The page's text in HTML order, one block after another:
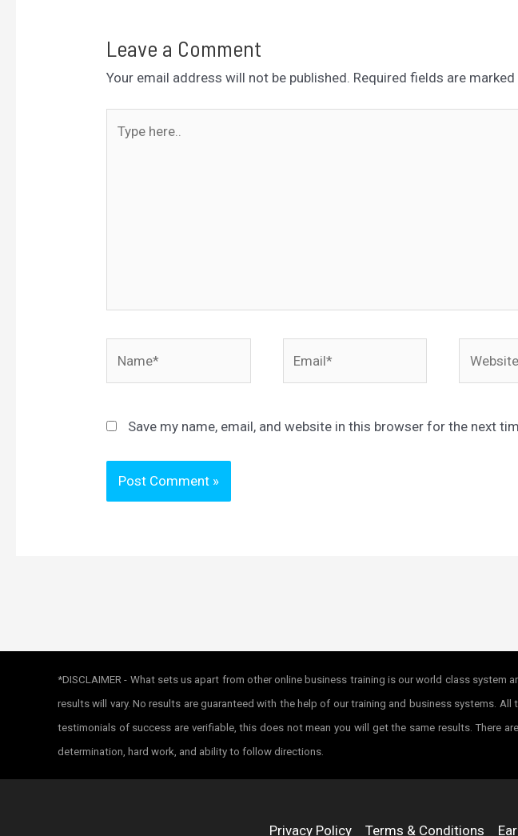
Leave a Comment
Your email address will not be published. Required fields are marked
here..
Save my name, email, and website in this browser for the next
*DISCLAIMER - What sets us apart from other online business training is our world class
results will vary. No results are guaranteed with the help of our training and business systems.
testimonials of success are verifiable, this does not mean you will get the same results. There
determination, hard work, and ability to follow directions.
Privacy Policy Terms & Conditions